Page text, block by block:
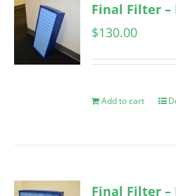
Final Filter –
$130.00
Add to cart
Final Filter –